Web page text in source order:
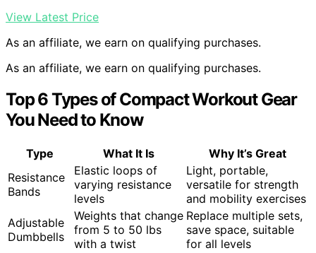
View Latest Price
As an affiliate, we earn on qualifying purchases.
As an affiliate, we earn on qualifying purchases.
Top 6 Types of Compact Workout Gear
You Need to Know
Type What It Is
Why It’s Great
Resistance
Bands
Elastic loops of
varying resistance
levels
Light, portable,
versatile for strength
and mobility exercises
Adjustable
Dumbbells
Weights that change
from 5 to 50 lbs
with a twist
Replace multiple sets,
save space, suitable
for all levels